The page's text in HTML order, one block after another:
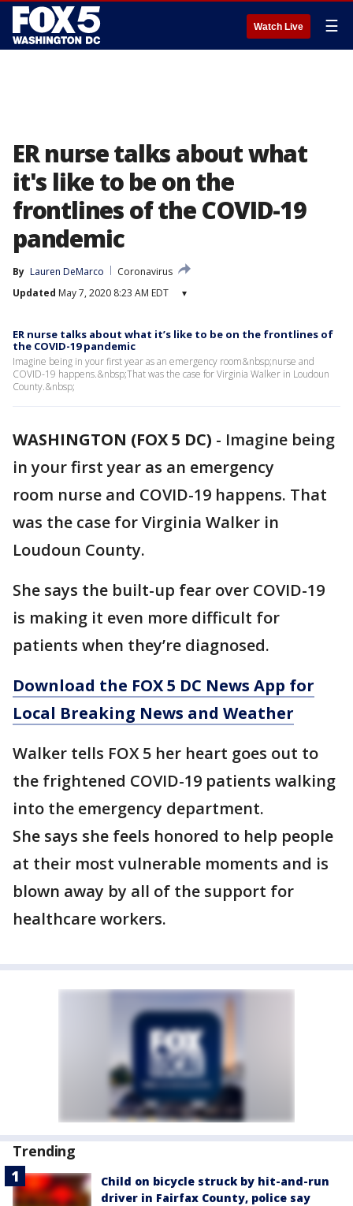
Watch Live ☰
ER nurse talks about what
it's like to be on the
frontlines of the COVID-19
pandemic
By Lauren DeMarco
Coronavirus
Updated May 7, 2020 8:23 AM EDT ▾
ER nurse talks about what it’s like to be on the frontlines of
the COVID-19 pandemic
Imagine being in your first year as an emergency room&nbsp;nurse and
COVID-19 happens.&nbsp;That was the case for Virginia Walker in Loudoun
County.&nbsp;
WASHINGTON (FOX 5 DC) - Imagine being
in your first year as an emergency
room nurse and COVID-19 happens. That
was the case for Virginia Walker in
Loudoun County.
She says the built-up fear over COVID-19
is making it even more difficult for
patients when they’re diagnosed.
Download the FOX 5 DC News App for
Local Breaking News and Weather
Walker tells FOX 5 her heart goes out to
the frightened COVID-19 patients walking
into the emergency department.
She says she feels honored to help people
at their most vulnerable moments and is
blown away by all of the support for
healthcare workers.
Trending
Child on bicycle struck by hit-and-run
driver in Fairfax County, police say